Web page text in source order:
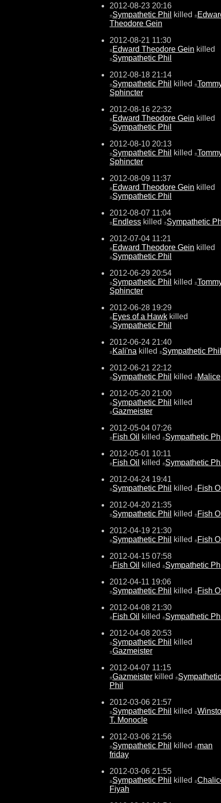
2012-08-23 20:16
±Sympathetic Phil killed ±
Theodore Gein
2012-08-21 11:30
±Edward Theodore Gein killed
±Sympathetic Phil
2012-08-18 21:14
±Sympathetic Phil killed ±
Sphincter
2012-08-16 22:32
±Edward Theodore Gein killed
±Sympathetic Phil
2012-08-10 20:13
±Sympathetic Phil killed ±
Sphincter
2012-08-09 11:37
±Edward Theodore Gein killed
±Sympathetic Phil
2012-08-07 11:04
±Endless killed ±Sympathetic
2012-07-04 11:21
±Edward Theodore Gein killed
±Sympathetic Phil
2012-06-29 20:54
±Sympathetic Phil killed ±
Sphincter
2012-06-28 19:29
±Eyes of a Hawk killed
±Sympathetic Phil
2012-06-24 21:40
±Kali'na killed ±Sympathetic Phil
2012-06-21 22:12
±Sympathetic Phil killed ±Malice
2012-05-20 21:00
±Sympathetic Phil killed
±Gazmeister
2012-05-04 07:26
±Fish Oil killed ±Sympathetic
2012-05-01 10:11
±Fish Oil killed ±Sympathetic
2012-04-24 19:41
±Sympathetic Phil killed ±Fish
2012-04-20 21:35
±Sympathetic Phil killed ±Fish
2012-04-19 21:30
±Sympathetic Phil killed ±Fish
2012-04-15 07:58
±Fish Oil killed ±Sympathetic
2012-04-11 19:06
±Sympathetic Phil killed ±Fish
2012-04-08 21:30
±Fish Oil killed ±Sympathetic
2012-04-08 20:53
±Sympathetic Phil killed
±Gazmeister
2012-04-07 11:15
±Gazmeister killed ±Sympathetic
Phil
2012-03-06 21:57
±Sympathetic Phil killed ±
T. Monocle
2012-03-06 21:56
±Sympathetic Phil killed ±man
friday
2012-03-06 21:55
±Sympathetic Phil killed ±
Fiyah